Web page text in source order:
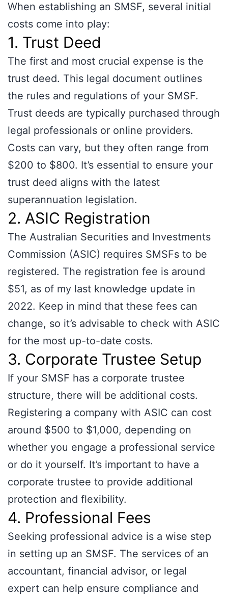
When establishing an SMSF, several initial
costs come into play:
1. Trust Deed
The first and most crucial expense is the
trust deed. This legal document outlines
the rules and regulations of your SMSF.
Trust deeds are typically purchased through
legal professionals or online providers.
Costs can vary, but they often range from
$200 to $800. It’s essential to ensure your
trust deed aligns with the latest
superannuation legislation.
2. ASIC Registration
The Australian Securities and Investments
Commission (ASIC) requires SMSFs to be
registered. The registration fee is around
$51, as of my last knowledge update in
2022. Keep in mind that these fees can
change, so it’s advisable to check with ASIC
for the most up-to-date costs.
3. Corporate Trustee Setup
If your SMSF has a corporate trustee
structure, there will be additional costs.
Registering a company with ASIC can cost
around $500 to $1,000, depending on
whether you engage a professional service
or do it yourself. It’s important to have a
corporate trustee to provide additional
protection and flexibility.
4. Professional Fees
Seeking professional advice is a wise step
in setting up an SMSF. The services of an
accountant, financial advisor, or legal
expert can help ensure compliance and